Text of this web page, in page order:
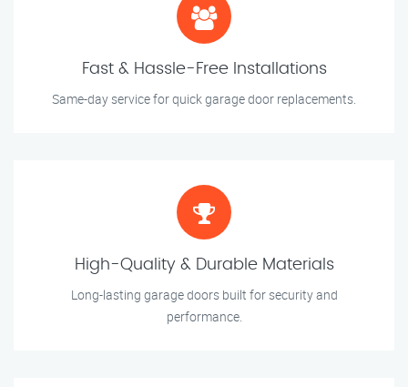
Fast & Hassle-Free Installations
Same-day service for quick garage door replacements.
High-Quality & Durable Materials
Long-lasting garage doors built for security and
performance.